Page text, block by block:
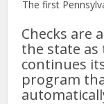
The first
Checks are
the state as
continues
program